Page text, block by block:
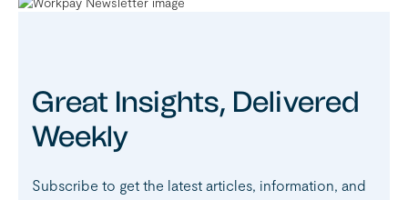
Great Insights, Delivered
Weekly
Subscribe to get the latest articles, information, and